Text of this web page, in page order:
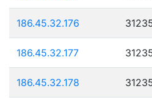
186.45.32.176
186.45.32.177
186.45.32.178